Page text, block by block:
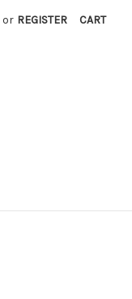
or REGISTER CART